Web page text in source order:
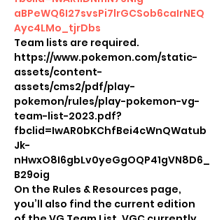
aBPeWQ6I27svsPi7lrGCSob6caIrNEQ
Ayc4LMo_tjrDbs
Team lists are required.
https://www.pokemon.com/static-
assets/content-
assets/cms2/pdf/play-
pokemon/rules/play-pokemon-vg-
team-list-2023.pdf?
fbclid=IwAR0bKChfBei4cWnQWatub
Jk-
nHwxO8I6gbLv0yeGgOQP41gVN8D6_
B29oig
On the Rules & Resources page,
you’ll also find the current edition